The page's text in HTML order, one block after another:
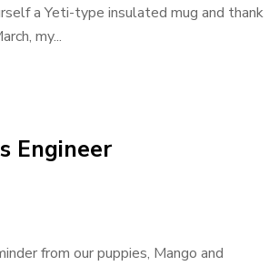
a Yeti-type insulated mug and thank
my...
Engineer
from our puppies, Mango and